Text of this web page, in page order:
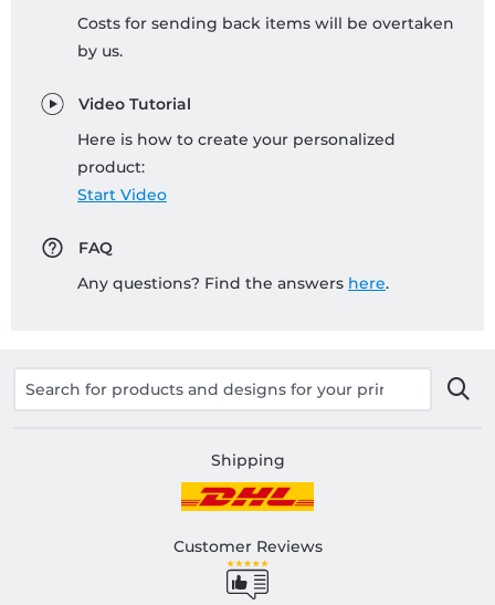
Costs for sending back items will be overtaken
by us.
Video Tutorial
Here is how to create your personalized
product:
Start Video
FAQ
Any questions? Find the answers here.
Shipping
Customer Reviews